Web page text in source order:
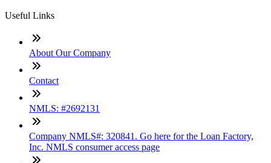
Useful Links
About Our Company
Contact
NMLS: #2692131
Company NMLS#: 320841. Go here for the Loan Factory,
Inc. NMLS consumer access page